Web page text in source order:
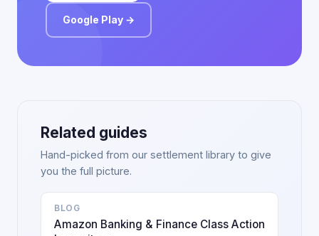
Google Play →
Related guides
Hand-picked from our settlement library to give
you the full picture.
BLOG
Amazon Banking & Finance Class Action